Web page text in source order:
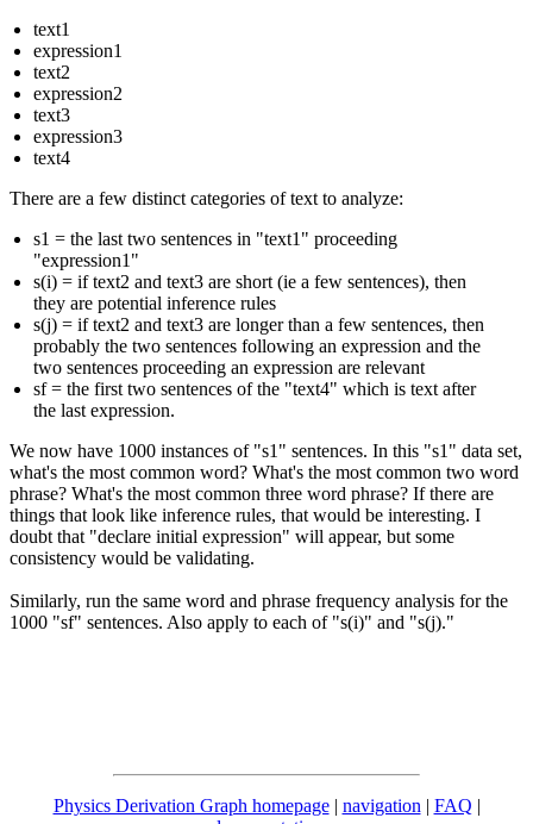
text1
expression1
text2
expression2
text3
expression3
text4
There are a few distinct categories of text to analyze:
s1 = the last two sentences in "text1" proceeding
"expression1"
s(i) = if text2 and text3 are short (ie a few sentences), then
they are potential inference rules
s(j) = if text2 and text3 are longer than a few sentences, then
probably the two sentences following an expression and the
two sentences proceeding an expression are relevant
sf = the first two sentences of the "text4" which is text after
the last expression.
We now have 1000 instances of "s1" sentences. In this "s1" data set,
what's the most common word? What's the most common two word
phrase? What's the most common three word phrase? If there are
things that look like inference rules, that would be interesting. I
doubt that "declare initial expression" will appear, but some
consistency would be validating.
Similarly, run the same word and phrase frequency analysis for the
1000 "sf" sentences. Also apply to each of "s(i)" and "s(j)."
Physics Derivation Graph homepage| navigation | FAQ |